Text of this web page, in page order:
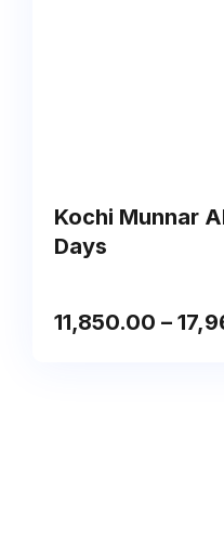
Kochi Munnar
Days
11,850.00 –